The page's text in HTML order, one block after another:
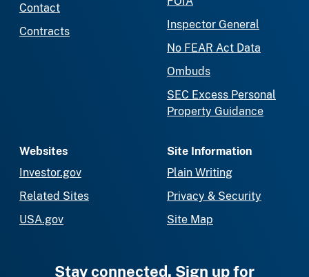
Contact
Contracts
Inspector General
No FEAR Act Data
Ombuds
SEC Excess Personal
Property Guidance
Websites
Investor.gov
Related Sites
USA.gov
Site Information
Plain Writing
Privacy & Security
Site Map
Stay connected. Sign up for